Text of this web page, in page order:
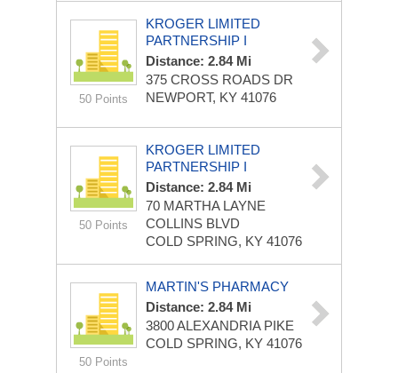
50 Points
KROGER LIMITED
PARTNERSHIP I
Distance: 2.84 Mi
375 CROSS ROADS DR
NEWPORT, KY 41076
50 Points
KROGER LIMITED
PARTNERSHIP I
Distance: 2.84 Mi
70 MARTHA LAYNE
COLLINS BLVD
COLD SPRING, KY 41076
50 Points
MARTIN'S PHARMACY
Distance: 2.84 Mi
3800 ALEXANDRIA PIKE
COLD SPRING, KY 41076